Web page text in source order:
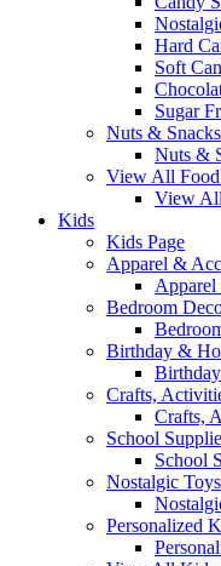
Hard
Soft
Sugar
Nuts & Snacks
Nuts &
View All
View
Kids
Kids Page
Apparel &
Apparel
Bedroom
Birthday &
Crafts,
Crafts,
School
School
Nostalgic
Personalized